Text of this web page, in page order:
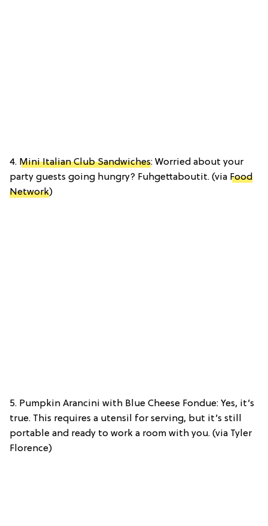
4. Mini Italian Club Sandwiches: Worried about your
party guests going hungry? Fuhgettaboutit. (via Food
Network)
5. Pumpkin Arancini with Blue Cheese Fondue: Yes, it’s
true. This requires a utensil for serving, but it’s still
portable and ready to work a room with you. (via Tyler
Florence)